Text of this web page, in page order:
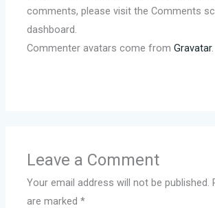
comments, please visit the Comments
dashboard.
Commenter avatars come fromGravatar.
Leave a Comment
Your email address will not be published.
are marked*